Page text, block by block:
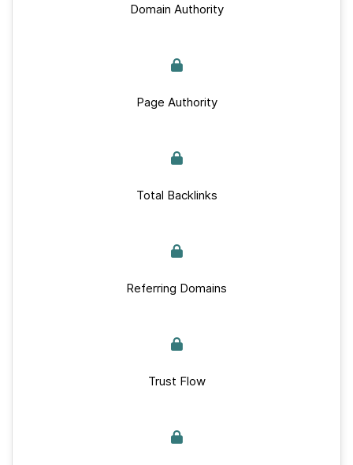
Domain Authority
Page Authority
Total Backlinks
Referring Domains
Trust Flow